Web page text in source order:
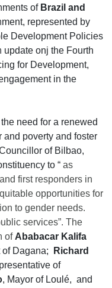
of Brazil and
represented by
Development Policies
update onj the Fourth
for Development,
in the
need for a renewed
poverty and foster
of Bilbao,
to “ as
first responders in
opportunities for
to gender needs.
services”. The
of Ababacar Kalifa
of Dagana;
Richard
of
, Mayor of Loulé, and